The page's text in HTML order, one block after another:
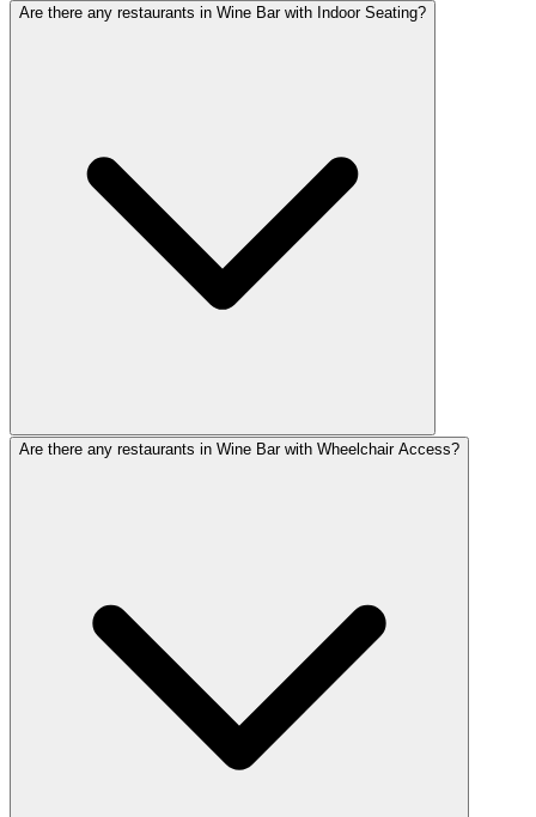
Are there any restaurants in Wine Bar with Indoor Seating?
Are there any restaurants in Wine Bar with Wheelchair Access?